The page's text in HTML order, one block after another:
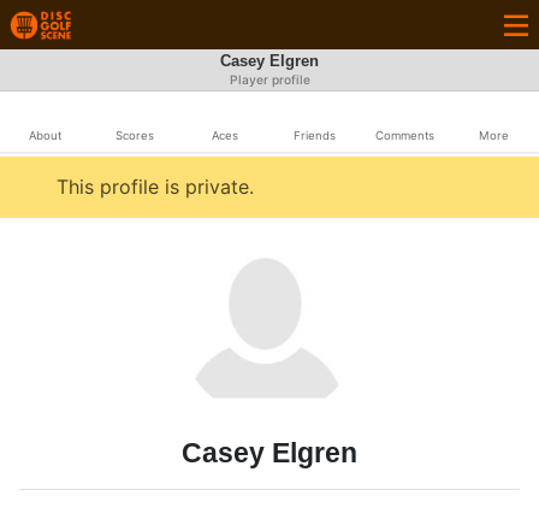
Casey Elgren
Player profile
About Scores Aces Friends Comments More
This profile is private.
Casey Elgren